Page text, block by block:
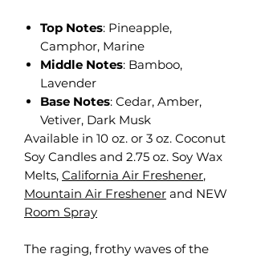
Top Notes: Pineapple,
Camphor, Marine
Middle Notes: Bamboo,
Lavender
Base Notes: Cedar, Amber,
Vetiver, Dark Musk
Available in 10 oz. or 3 oz. Coconut
Soy Candles and 2.75 oz. Soy Wax
Melts, California Air Freshener,
Mountain Air Freshener and NEW
Room Spray
The raging, frothy waves of the